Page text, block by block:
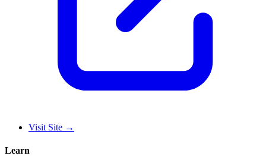
Visit Site →
Learn